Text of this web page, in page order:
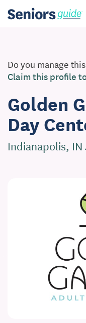
Do you manage
Claim this profile
Golden
Day
Indianapolis, IN